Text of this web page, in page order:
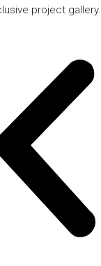
project gallery.